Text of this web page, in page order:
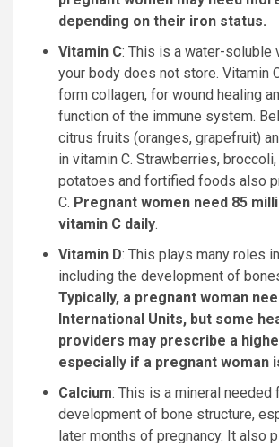
depending on their iron status.
Vitamin C: This is a water-soluble
your body does not store. Vitamin
form collagen, for wound healing
function of the immune system.
citrus fruits (oranges, grapefruit)
in vitamin C. Strawberries,
potatoes and fortified foods also
C. Pregnant women need 85
vitamin C daily.
Vitamin D: This plays many roles
including the development of
Typically, a pregnant woman
International Units, but some
providers may prescribe a
especially if a pregnant woman
Calcium: This is a mineral needed
development of bone structure,
later months of pregnancy. It also